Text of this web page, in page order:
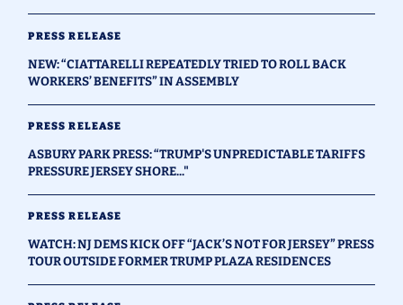
PRESS RELEASE
NEW: “CIATTARELLI REPEATEDLY TRIED TO ROLL BACK
WORKERS’ BENEFITS” IN ASSEMBLY
PRESS RELEASE
ASBURY PARK PRESS: “TRUMP'S UNPREDICTABLE TARIFFS
PRESSURE JERSEY SHORE..."
PRESS RELEASE
WATCH: NJ DEMS KICK OFF “JACK’S NOT FOR JERSEY” PRESS
TOUR OUTSIDE FORMER TRUMP PLAZA RESIDENCES